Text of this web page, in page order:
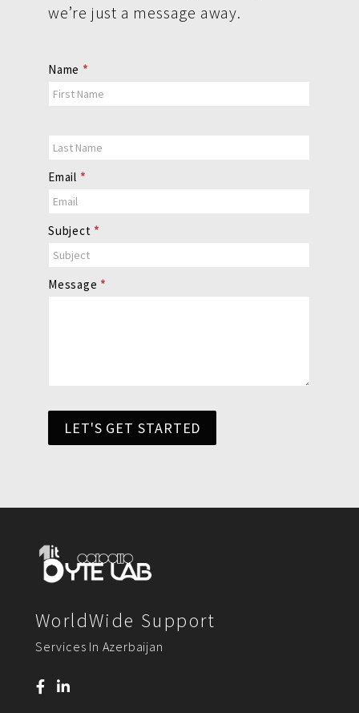
we’re just a message away.
Contact
Us
Name *
Email *
Subject *
Message *
LET'S GET STARTED
WorldWide Support
Services In Azerbaijan